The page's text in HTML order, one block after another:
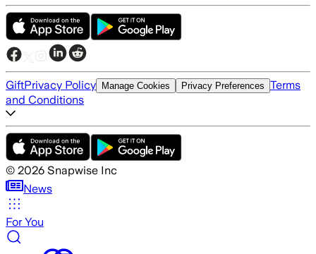
GiftPrivacy Policy Manage Cookies Privacy Preferences Terms
and Conditions
© 2026 Snapwise Inc
News
For You